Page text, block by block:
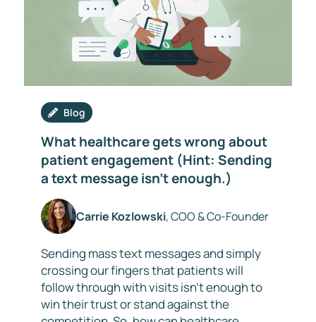
Blog
What healthcare gets wrong about
patient engagement (Hint: Sending
a text message isn’t enough.)
Carrie Kozlowski, COO & Co-Founder
Sending mass text messages and simply
crossing our fingers that patients will
follow through with visits isn’t enough to
win their trust or stand against the